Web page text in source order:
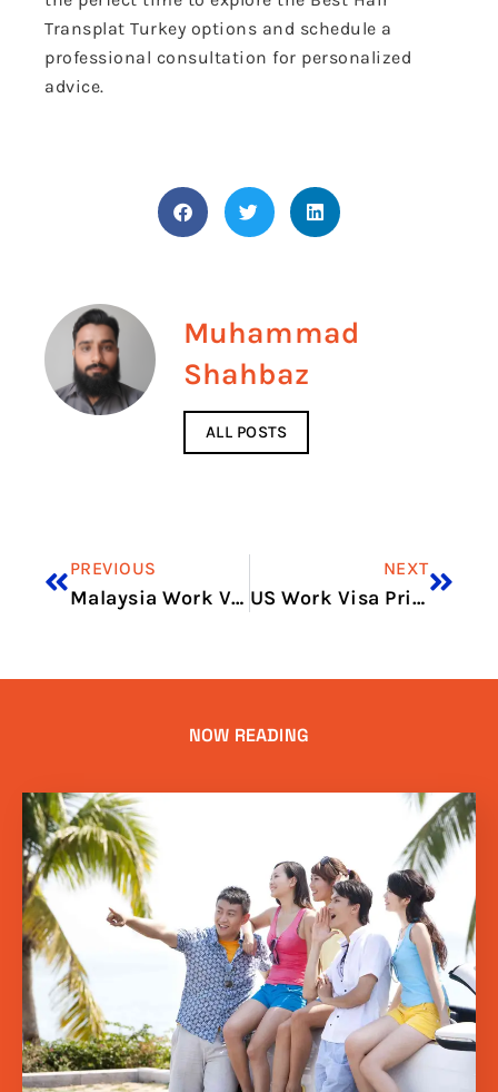
Transplat Turkey options and schedule a
professional consultation for personalized
advice.
Muhammad
Shahbaz
ALL POSTS
PREVIOUS
Malaysia Work Visa Price in 2026: Visa Charges and Fee Guide
NEXT
US Work Visa Price in 2026: Latest Fees, Cost & Charges
NOW READING